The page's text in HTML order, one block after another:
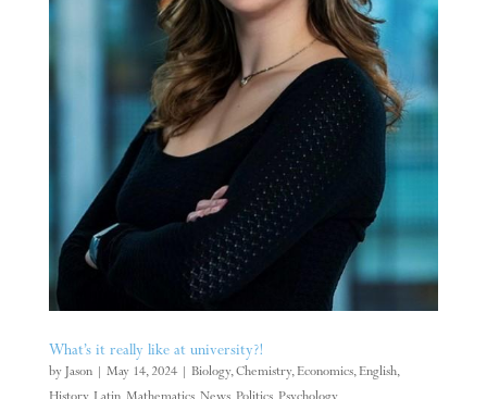
What’s it really like at university?!
by Jason| May 14, 2024| Biology,Chemistry,Economics,English,